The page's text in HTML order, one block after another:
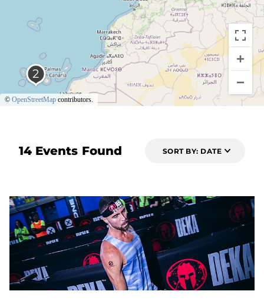
14 Events Found SORT BY: DATE
49 DAYS OUT
© OpenStreetMap contributors.